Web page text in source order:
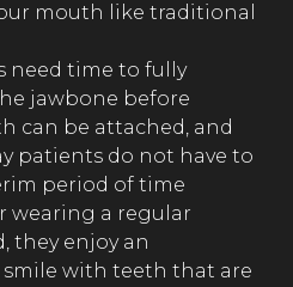
mouth like traditional
need time to fully
jawbone before
can be attached, and
patients do not have to
period of time
wearing a regular
they enjoy an
with teeth that are